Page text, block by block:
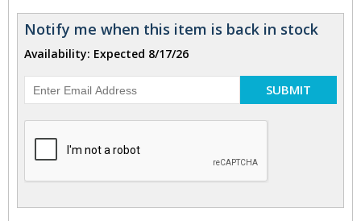
Notify me when this item is back in stock
Availability: Expected 8/17/26
SUBMIT